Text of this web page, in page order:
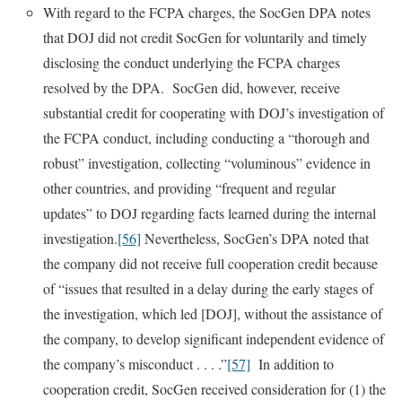
With regard to the FCPA charges, the SocGen DPA notes
that DOJ did not credit SocGen for voluntarily and timely
disclosing the conduct underlying the FCPA charges
resolved by the DPA. SocGen did, however, receive
substantial credit for cooperating with DOJ’s investigation of
the FCPA conduct, including conducting a “thorough and
robust” investigation, collecting “voluminous” evidence in
other countries, and providing “frequent and regular
updates” to DOJ regarding facts learned during the internal
investigation.[56] Nevertheless, SocGen’s DPA noted that
the company did not receive full cooperation credit because
of “issues that resulted in a delay during the early stages of
the investigation, which led [DOJ], without the assistance of
the company, to develop significant independent evidence of
the company’s misconduct . . . .”[57] In addition to
cooperation credit, SocGen received consideration for (1) the